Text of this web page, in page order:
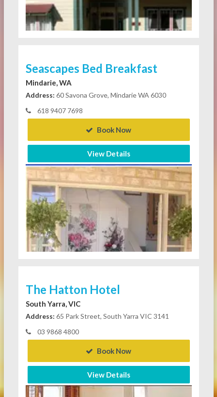
Seascapes Bed Breakfast
Mindarie, WA
Address: 60 Savona Grove, Mindarie WA 6030
618 9407 7698
Book Now
View Details
The Hatton Hotel
South Yarra, VIC
Address: 65 Park Street, South Yarra VIC 3141
03 9868 4800
Book Now
View Details